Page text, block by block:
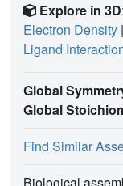
Explore in 3D:
Electron Density |
Ligand
Global
Global
Find Similar